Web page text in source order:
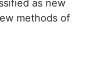
as new
methods of